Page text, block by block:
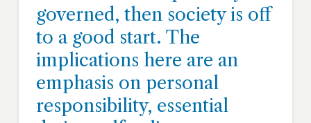
governed, then society is off
to a good start. The
implications here are an
emphasis on personal
responsibility, essential